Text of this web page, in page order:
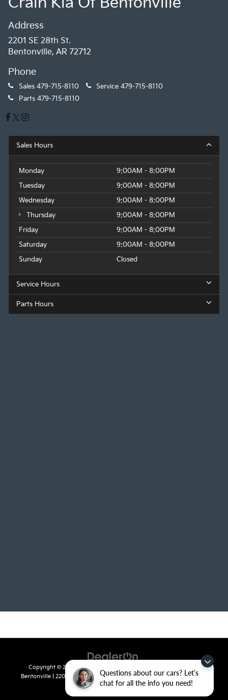
Questions about our cars? Let’s
chat for all the info you need!
Address
2201 SE 28th St.
Bentonville, AR 72712
Phone
Sales 479-715-8110 Service 479-715-8110
Parts 479-715-8110
Sales Hours
Monday
9:00AM - 8:00PM
Tuesday
9:00AM - 8:00PM
Wednesday
9:00AM - 8:00PM
Thursday
9:00AM - 8:00PM
Friday
9:00AM - 8:00PM
Saturday
9:00AM - 8:00PM
Sunday
Closed
Service Hours
Parts Hours
Copyright © 2026 byDealerOn
Bentonville
2201 SE 28th St.,Bentonville,AR72712| Sales: 479-715-
8110
|www.kia.com